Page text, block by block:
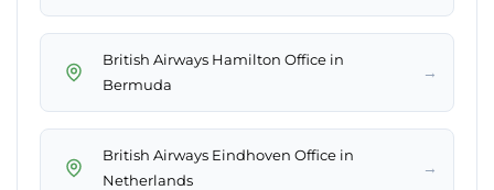
British Airways Hamilton Office in
Bermuda
→
British Airways Eindhoven Office in
Netherlands
→